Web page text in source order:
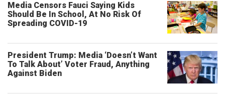
Media Censors Fauci Saying Kids
Should Be In School, At No Risk Of
Spreading COVID-19
President Trump: Media ‘Doesn’t Want
To Talk About’ Voter Fraud, Anything
Against Biden